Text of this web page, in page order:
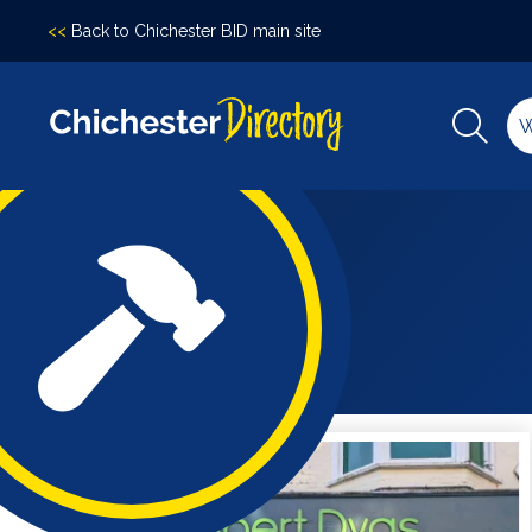
Accomodation
Arts &
Eating
<< Back to Chichester BID main site